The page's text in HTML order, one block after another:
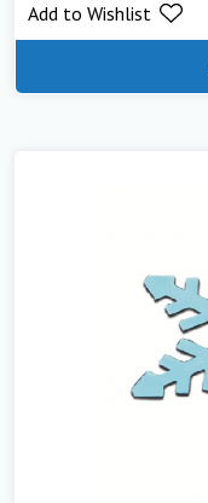
Add to Wishlist